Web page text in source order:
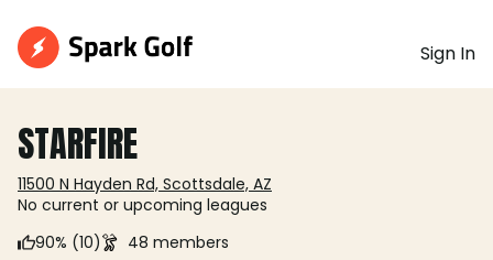
Sign In
STARFIRE
11500 N Hayden Rd, Scottsdale, AZ
No current or upcoming leagues
90% (10)
48 members